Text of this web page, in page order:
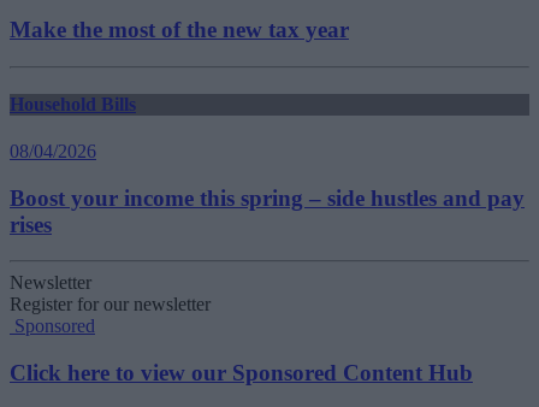
Make the most of the new tax year
Household Bills
08/04/2026
Boost your income this spring – side hustles and pay
rises
Newsletter
Register for our newsletter
Sponsored
Click here to view our Sponsored Content Hub